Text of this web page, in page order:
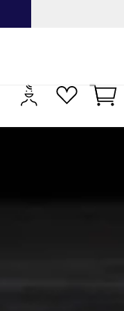
Log
in
Cart